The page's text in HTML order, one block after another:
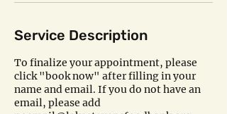
Service Description
To finalize your appointment, please
click "book now" after filling in your
name and email. If you do not have an
email, please add